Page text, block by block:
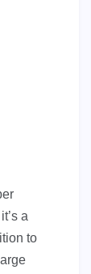
a
to